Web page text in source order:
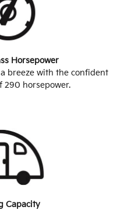
Horsepower
breeze with the confident
290 horsepower.
Capacity